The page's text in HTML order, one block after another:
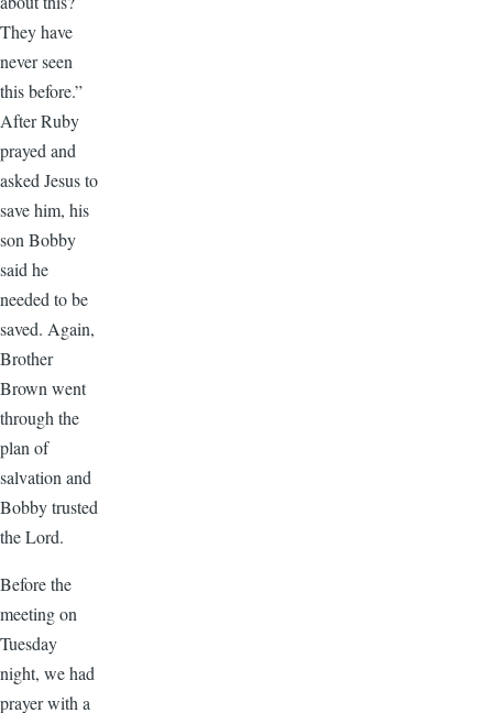
They have
never seen
this before.”
After Ruby
prayed and
asked Jesus to
save him, his
son Bobby
said he
needed to be
saved. Again,
Brother
Brown went
through the
plan of
salvation and
Bobby trusted
the Lord.
Before the
meeting on
Tuesday
night, we had
prayer with a